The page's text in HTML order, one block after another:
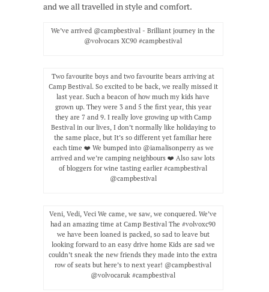
and we all travelled in style and comfort.
We’ve arrived @campbestival - Brilliant journey in the
@volvocars XC90 #campbestival
Two favourite boys and two favourite bears arriving at
Camp Bestival. So excited to be back, we really missed it
last year. Such a beacon of how much my kids have
grown up. They were 3 and 5 the first year, this year
they are 7 and 9. I really love growing up with Camp
Bestival in our lives, I don’t normally like holidaying to
the same place, but It’s so different yet familiar here
each time ❤️ We bumped into @iamalisonperry as we
arrived and we’re camping neighbours ❤️ Also saw lots
of bloggers for wine tasting earlier #campbestival
@campbestival
Veni, Vedi, Veci We came, we saw, we conquered. We’ve
had an amazing time at Camp Bestival The #volvoxc90
we have been loaned is packed, so sad to leave but
looking forward to an easy drive home Kids are sad we
couldn’t sneak the new friends they made into the extra
row of seats but here’s to next year! @campbestival
@volvocaruk #campbestival